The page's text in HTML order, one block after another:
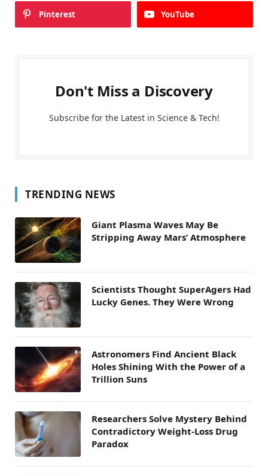
Pinterest YouTube
Don't Miss a Discovery
Subscribe for the Latest in Science & Tech!
TRENDING NEWS
Giant Plasma Waves May Be
Stripping Away Mars’ Atmosphere
Scientists Thought SuperAgers Had
Lucky Genes. They Were Wrong
Astronomers Find Ancient Black
Holes Shining With the Power of a
Trillion Suns
Researchers Solve Mystery Behind
Contradictory Weight-Loss Drug
Paradox